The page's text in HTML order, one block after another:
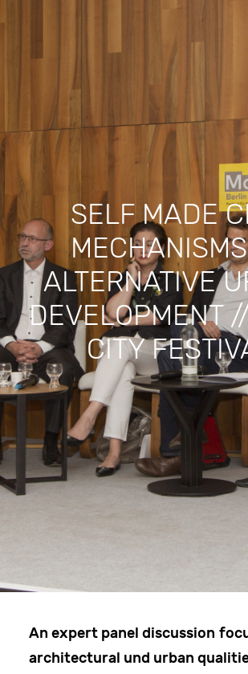
SELF MADE
ALTERNATIVE
DEVELOPMENT
CITY
An expert panel discussion
architectural und urban